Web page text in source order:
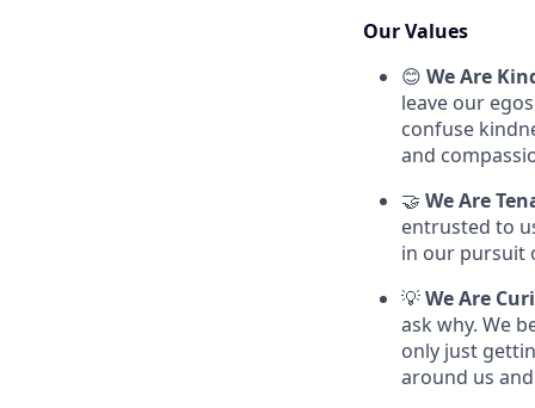
Our Values
😊 We Are
leave our
confuse
and
🤝 We Are
entrusted to
in our pursuit
💡We Are
ask why. We
only just
around us